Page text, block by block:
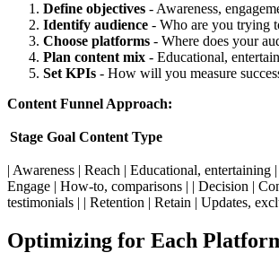
Define objectives - Awareness,
Identify audience - Who are you trying
Choose platforms - Where does your
Plan content mix - Educational,
Set KPIs - How will you measure
Content Funnel Approach:
Stage Goal Content Type
| Awareness | Reach | Educational, entertaining
Engage | How-to, comparisons | | Decision |
testimonials | | Retention | Retain | Updates,
Optimizing for Each